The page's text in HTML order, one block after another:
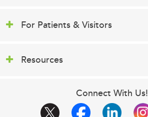
For Patients & Visitors
Resources
Connect With Us!